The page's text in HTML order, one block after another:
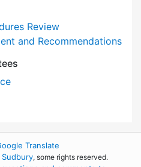
Review
and Recommendations
Translate
, some rights reserved.